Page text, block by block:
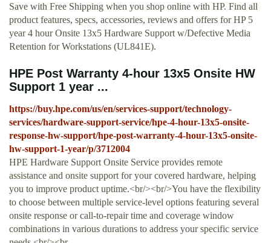
Save with Free Shipping when you shop online with HP. Find all
product features, specs, accessories, reviews and offers for HP 5
year 4 hour Onsite 13x5 Hardware Support w/Defective Media
Retention for Workstations (UL841E).
HPE Post Warranty 4-hour 13x5 Onsite HW
Support 1 year ...
https://buy.hpe.com/us/en/services-support/technology-
services/hardware-support-service/hpe-4-hour-13x5-onsite-
response-hw-support/hpe-post-warranty-4-hour-13x5-onsite-
hw-support-1-year/p/3712004
HPE Hardware Support Onsite Service provides remote
assistance and onsite support for your covered hardware, helping
you to improve product uptime.<br/><br/>You have the flexibility
to choose between multiple service-level options featuring several
onsite response or call-to-repair time and coverage window
combinations in various durations to address your specific service